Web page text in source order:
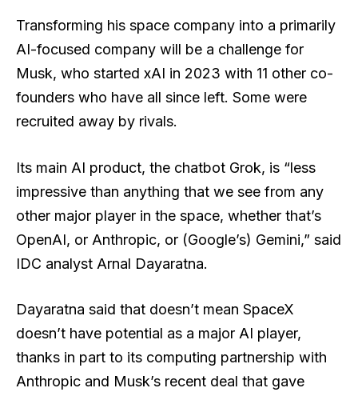
Transforming his space company into a primarily
AI-focused company will be a challenge for
Musk, who started xAI in 2023 with 11 other co-
founders who have all since left. Some were
recruited away by rivals.
Its main AI product, the chatbot Grok, is “less
impressive than anything that we see from any
other major player in the space, whether that’s
OpenAI, or Anthropic, or (Google’s) Gemini,” said
IDC analyst Arnal Dayaratna.
Dayaratna said that doesn’t mean SpaceX
doesn’t have potential as a major AI player,
thanks in part to its computing partnership with
Anthropic and Musk’s recent deal that gave